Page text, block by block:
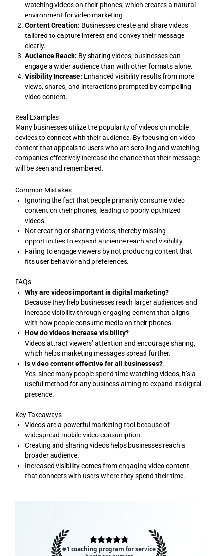
watching videos on their phones, which creates a natural
environment for video marketing.
Content Creation: Businesses create and share videos
tailored to capture interest and convey their message
clearly.
Audience Reach: By sharing videos, businesses can
engage a wider audience than with other formats alone.
Visibility Increase: Enhanced visibility results from more
views, shares, and interactions prompted by compelling
video content.
Real Examples
Many businesses utilize the popularity of videos on mobile
devices to connect with their audience. By focusing on video
content that appeals to users who are scrolling and watching,
companies effectively increase the chance that their message
will be seen and remembered.
Common Mistakes
Ignoring the fact that people primarily consume video
content on their phones, leading to poorly optimized
videos.
Not creating or sharing videos, thereby missing
opportunities to expand audience reach and visibility.
Failing to engage viewers by not producing content that
fits user behavior and preferences.
FAQs
Why are videos important in digital marketing?
Because they help businesses reach larger audiences and
increase visibility through engaging content that aligns
with how people consume media on their phones.
How do videos increase visibility?
Videos attract viewers’ attention and encourage sharing,
which helps marketing messages spread further.
Is video content effective for all businesses?
Yes, since many people spend time watching videos, it’s a
useful method for any business aiming to expand its digital
presence.
Key Takeaways
Videos are a powerful marketing tool because of
widespread mobile video consumption.
Creating and sharing videos helps businesses reach a
broader audience.
Increased visibility comes from engaging video content
that connects with users where they spend their time.